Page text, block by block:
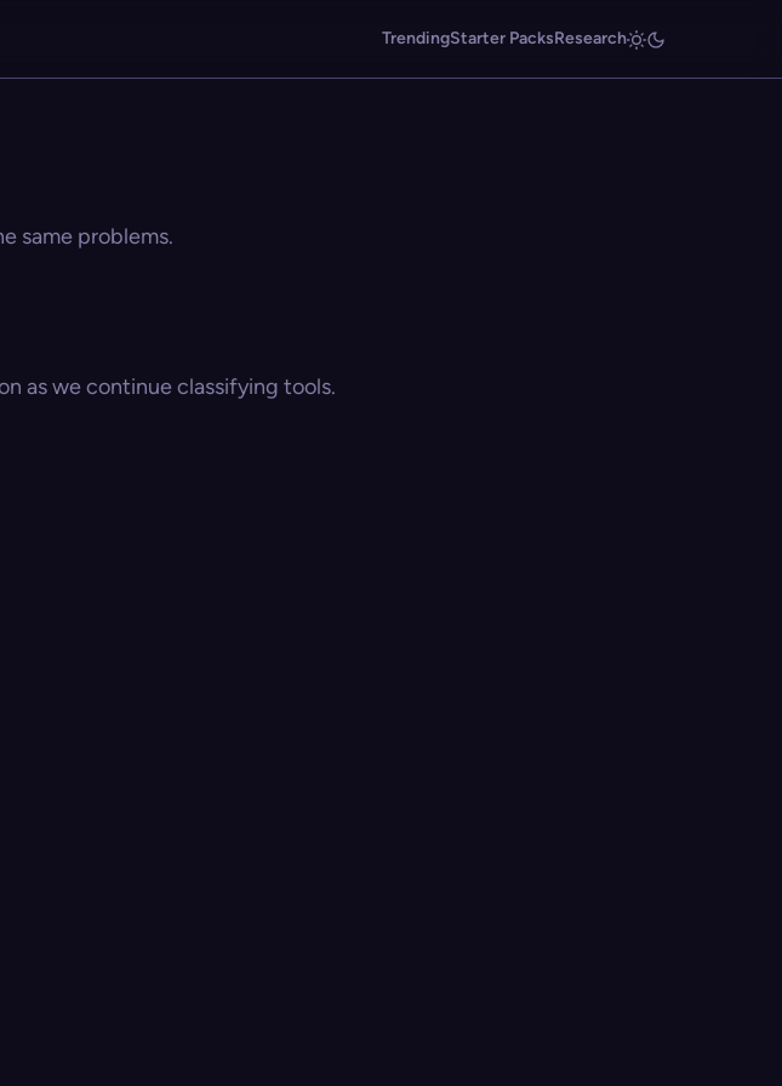
TrendingStarter PacksResearch
same problems.
as we continue classifying tools.